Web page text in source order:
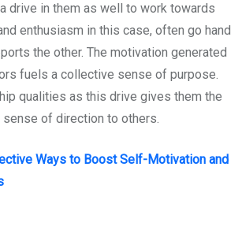
drive in them as well to work towards
enthusiasm in this case, often go hand
the other. The motivation generated
fuels a collective sense of purpose.
qualities as this drive gives them the
of direction to others.
Ways to Boost Self-Motivation and